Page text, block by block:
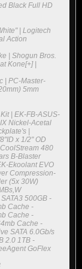
Black Full HD
| Logitech
Action
| Shogun Bros.
Kone[+] |
| PC-Master-
5mm
| EK-FB-ASUS-
Nickel-Acetal
|
x 1/2" OD
480
B-Blaster
Ekoolant EVO
Compression-
(5x 30W)
500GB -
Cache -
Cache -
Cache -
SATA 6.0Gb/s
2.0 1TB -
GoFlex